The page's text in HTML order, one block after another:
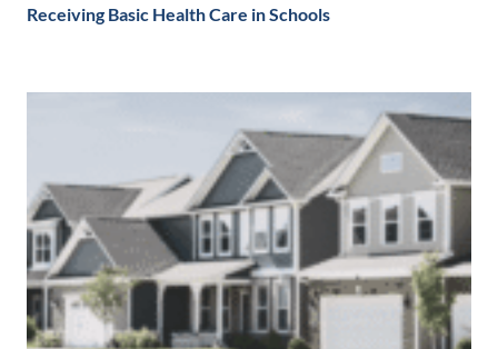
Receiving Basic Health Care in Schools